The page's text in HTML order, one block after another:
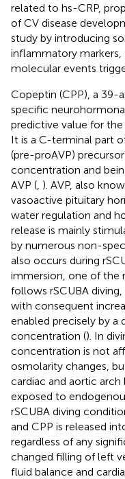
related to hs-CRP,
of CV disease
study by introducing
inflammatory
molecular events
Copeptin (CPP), a 39-
specific
predictive value for
It is a C-terminal part
(pre-proAVP)
concentration and
AVP ( ). AVP, also
vasoactive pituitary
water regulation and
release is mainly
by numerous non-
also occurs during
immersion, one of the
follows rSCUBA diving,
with consequent
enabled precisely by a
concentration (). In
concentration is not
osmolarity changes,
cardiac and aortic
exposed to
rSCUBA diving
and CPP is released
regardless of any
changed filling of left
fluid balance and